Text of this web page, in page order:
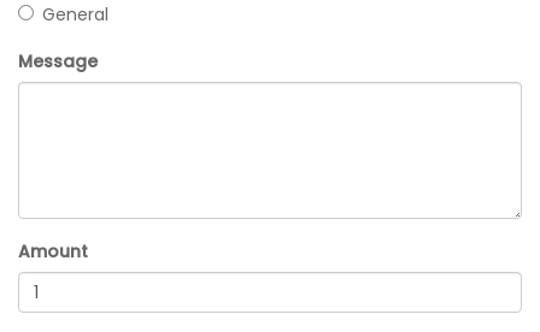
General
Message
Amount